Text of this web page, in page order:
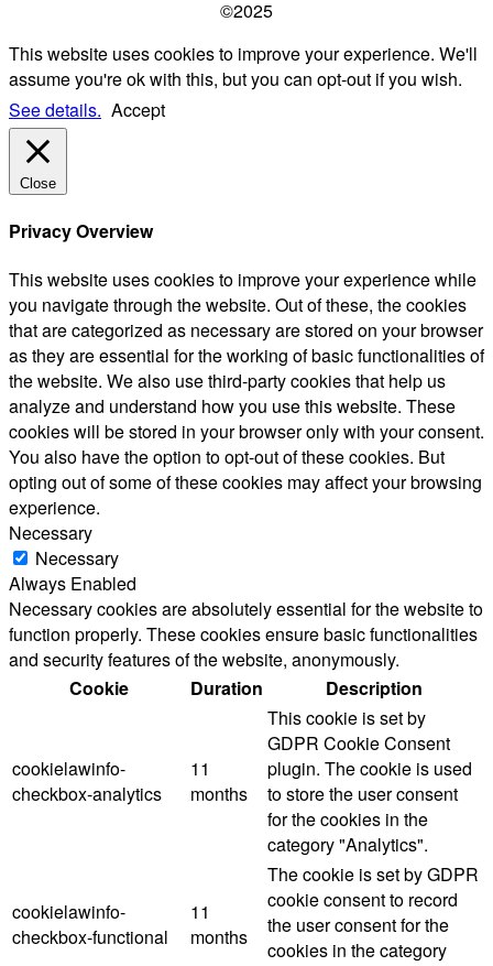
©2025
This website uses cookies to improve your experience. We'll
assume you're ok with this, but you can opt-out if you wish.
See details. Accept
Close
Privacy Overview
This website uses cookies to improve your experience while
you navigate through the website. Out of these, the cookies
that are categorized as necessary are stored on your browser
as they are essential for the working of basic functionalities of
the website. We also use third-party cookies that help us
analyze and understand how you use this website. These
cookies will be stored in your browser only with your consent.
You also have the option to opt-out of these cookies. But
opting out of some of these cookies may affect your browsing
experience.
Necessary
Necessary
Always Enabled
Necessary cookies are absolutely essential for the website to
function properly. These cookies ensure basic functionalities
and security features of the website, anonymously.
Cookie
Duration Description
cookielawinfo-
checkbox-analytics
11
months
This cookie is set by
GDPR Cookie Consent
plugin. The cookie is used
to store the user consent
for the cookies in the
category "Analytics".
cookielawinfo-
checkbox-functional
11
months
The cookie is set by GDPR
cookie consent to record
the user consent for the
cookies in the category